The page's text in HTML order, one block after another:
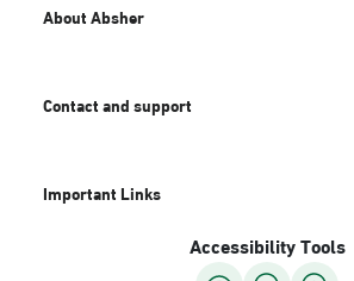
About Absher
Contact and support
Important Links
Accessibility Tools